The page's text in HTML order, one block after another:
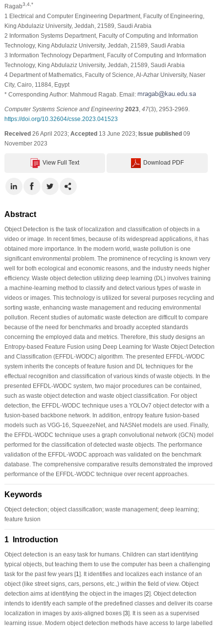
Ragab3,4,*
1 Electrical and Computer Engineering Department, Faculty of Engineering,
King Abdulaziz University, Jeddah, 21589, Saudi Arabia
2 Information Systems Department, Faculty of Computing and Information
Technology, King Abdulaziz University, Jeddah, 21589, Saudi Arabia
3 Information Technology Department, Faculty of Computing and Information
Technology, King Abdulaziz University, Jeddah, 21589, Saudi Arabia
4 Department of Mathematics, Faculty of Science, Al-Azhar University, Naser
City, Cairo, 11884, Egypt
* Corresponding Author: Mahmoud Ragab. Email:
Computer Systems Science and Engineering 2023, 47(3), 2953-2969.
https://doi.org/10.32604/csse.2023.041523
Received26 April 2023; Accepted13 June 2023; Issue published09
November 2023
View Full Text Download PDF
Abstract
Object Detection is the task of localization and classification of objects in a
video or image. In recent times, because of its widespread applications, it has
obtained more importance. In the modern world, waste pollution is one
significant environmental problem. The prominence of recycling is known very
well for both ecological and economic reasons, and the industry needs higher
efficiency. Waste object detection utilizing deep learning (DL) involves training
a machine-learning method to classify and detect various types of waste in
videos or images. This technology is utilized for several purposes recycling and
sorting waste, enhancing waste management and reducing environmental
pollution. Recent studies of automatic waste detection are difficult to compare
because of the need for benchmarks and broadly accepted standards
concerning the employed data and metrics. Therefore, this study designs an
Entropy-based Feature Fusion using Deep Learning for Waste Object Detection
and Classification (EFFDL-WODC) algorithm. The presented EFFDL-WODC
system inherits the concepts of feature fusion and DL techniques for the
effectual recognition and classification of various kinds of waste objects. In the
presented EFFDL-WODC system, two major procedures can be contained,
such as waste object detection and waste object classification. For object
detection, the EFFDL-WODC technique uses a YOLOv7 object detector with a
fusion-based backbone network. In addition, entropy feature fusion-based
models such as VGG-16, SqueezeNet, and NASNet models are used. Finally,
the EFFDL-WODC technique uses a graph convolutional network (GCN) model
performed for the classification of detected waste objects. The performance
validation of the EFFDL-WODC approach was validated on the benchmark
database. The comprehensive comparative results demonstrated the improved
performance of the EFFDL-WODC technique over recent approaches.
Keywords
Object detection; object classification; waste management; deep learning;
feature fusion
1 Introduction
Object detection is an easy task for humans. Children can start identifying
typical objects, but teaching them to use the computer has been a challenging
task for the past few years [1 ]. It identifies and localizes each instance of an
object (like street signs, cars, persons, etc.,) within the field of view. Object
detection aims at identifying the object in the images [2]. Object detection
intends to identify each sample of the predefined classes and deliver its coarse
localization in images by axis-aligned boxes [3]. It is seen as a supervised
learning issue. Modern object detection methods have access to large labelled